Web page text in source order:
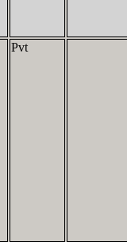
Pvt